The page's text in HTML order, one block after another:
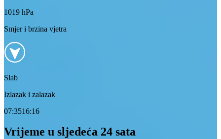
1019 hPa
Smjer i brzina vjetra
Slab
Izlazak i zalazak
07:3516:16
Vrijeme u sljedeća 24 sata